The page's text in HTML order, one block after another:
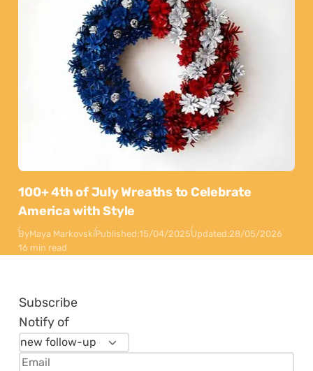
100+ 4th of July Wreaths to Celebrate
America with Style
ByMaya MarkovskiPublished:15/04/2025Updated:28/05/2026
16 min read
Subscribe
Notify of